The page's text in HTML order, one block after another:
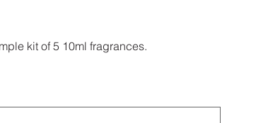
kit of 5 10ml fragrances.